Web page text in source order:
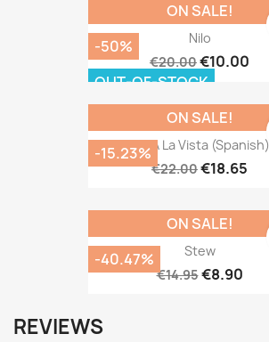
Nilo
€20.00€10.00
ON SALE!
-50%
OUT-OF-STOCK
Isla A La Vista (Spanish)
€22.00€18.65
ON SALE!
-15.23%
Stew
€14.95€8.90
ON SALE!
-40.47%
REVIEWS